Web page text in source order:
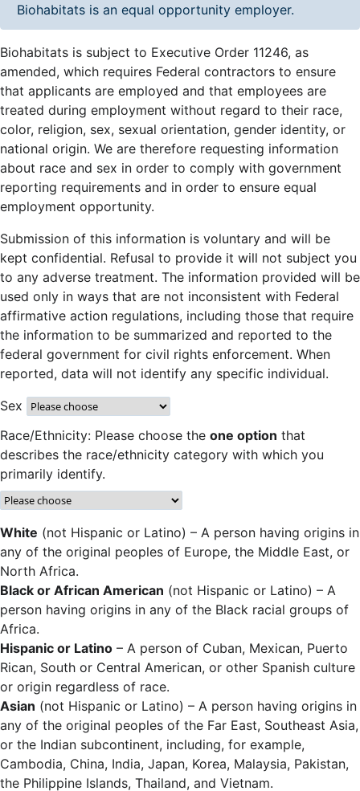
Biohabitats is an equal opportunity employer.
Biohabitats is subject to Executive Order 11246, as
amended, which requires Federal contractors to ensure
that applicants are employed and that employees are
treated during employment without regard to their race,
color, religion, sex, sexual orientation, gender identity, or
national origin. We are therefore requesting information
about race and sex in order to comply with government
reporting requirements and in order to ensure equal
employment opportunity.
Submission of this information is voluntary and will be
kept confidential. Refusal to provide it will not subject you
to any adverse treatment. The information provided will be
used only in ways that are not inconsistent with Federal
affirmative action regulations, including those that require
the information to be summarized and reported to the
federal government for civil rights enforcement. When
reported, data will not identify any specific individual.
Sex
Race/Ethnicity: Please choose the one option that
describes the race/ethnicity category with which you
primarily identify.
White (not Hispanic or Latino) – A person having origins in
any of the original peoples of Europe, the Middle East, or
North Africa.
Black or African American (not Hispanic or Latino) – A
person having origins in any of the Black racial groups of
Africa.
Hispanic or Latino – A person of Cuban, Mexican, Puerto
Rican, South or Central American, or other Spanish culture
or origin regardless of race.
Asian (not Hispanic or Latino) – A person having origins in
any of the original peoples of the Far East, Southeast Asia,
or the Indian subcontinent, including, for example,
Cambodia, China, India, Japan, Korea, Malaysia, Pakistan,
the Philippine Islands, Thailand, and Vietnam.